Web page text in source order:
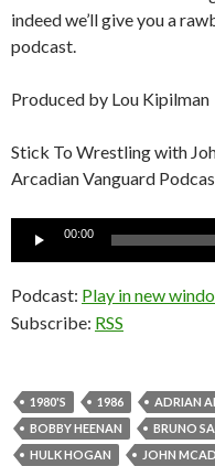
indeed we’ll give you a
podcast.
Produced by Lou Kipilman
Stick To Wrestling with
Arcadian Vanguard
Audio
00:00
Podcast: Play in new
Subscribe: RSS
1980'S 1986 ADRIAN
BOBBY HEENAN
BRUNO
HULK HOGAN
JOHN